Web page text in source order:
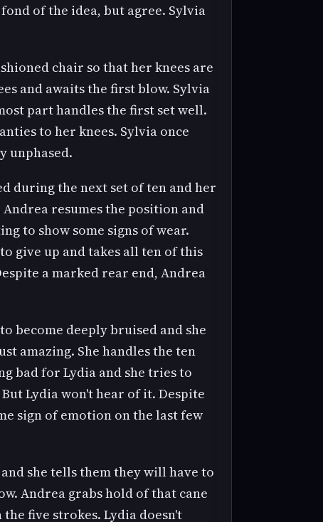
of the idea, but agree. Sylvia
chair so that her knees are
and awaits the first blow. Sylvia
part handles the first set well.
to her knees. Sylvia once
unphased.
during the next set of ten and her
resumes the position and
to show some signs of wear.
give up and takes all ten of this
a marked rear end, Andrea
become deeply bruised and she
amazing. She handles the ten
bad for Lydia and she tries to
Lydia won't hear of it. Despite
sign of emotion on the last few
she tells them they will have to
Andrea grabs hold of that cane
five strokes. Lydia doesn't